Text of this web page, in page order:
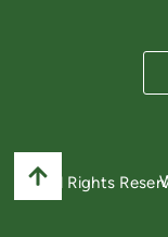
All Rights